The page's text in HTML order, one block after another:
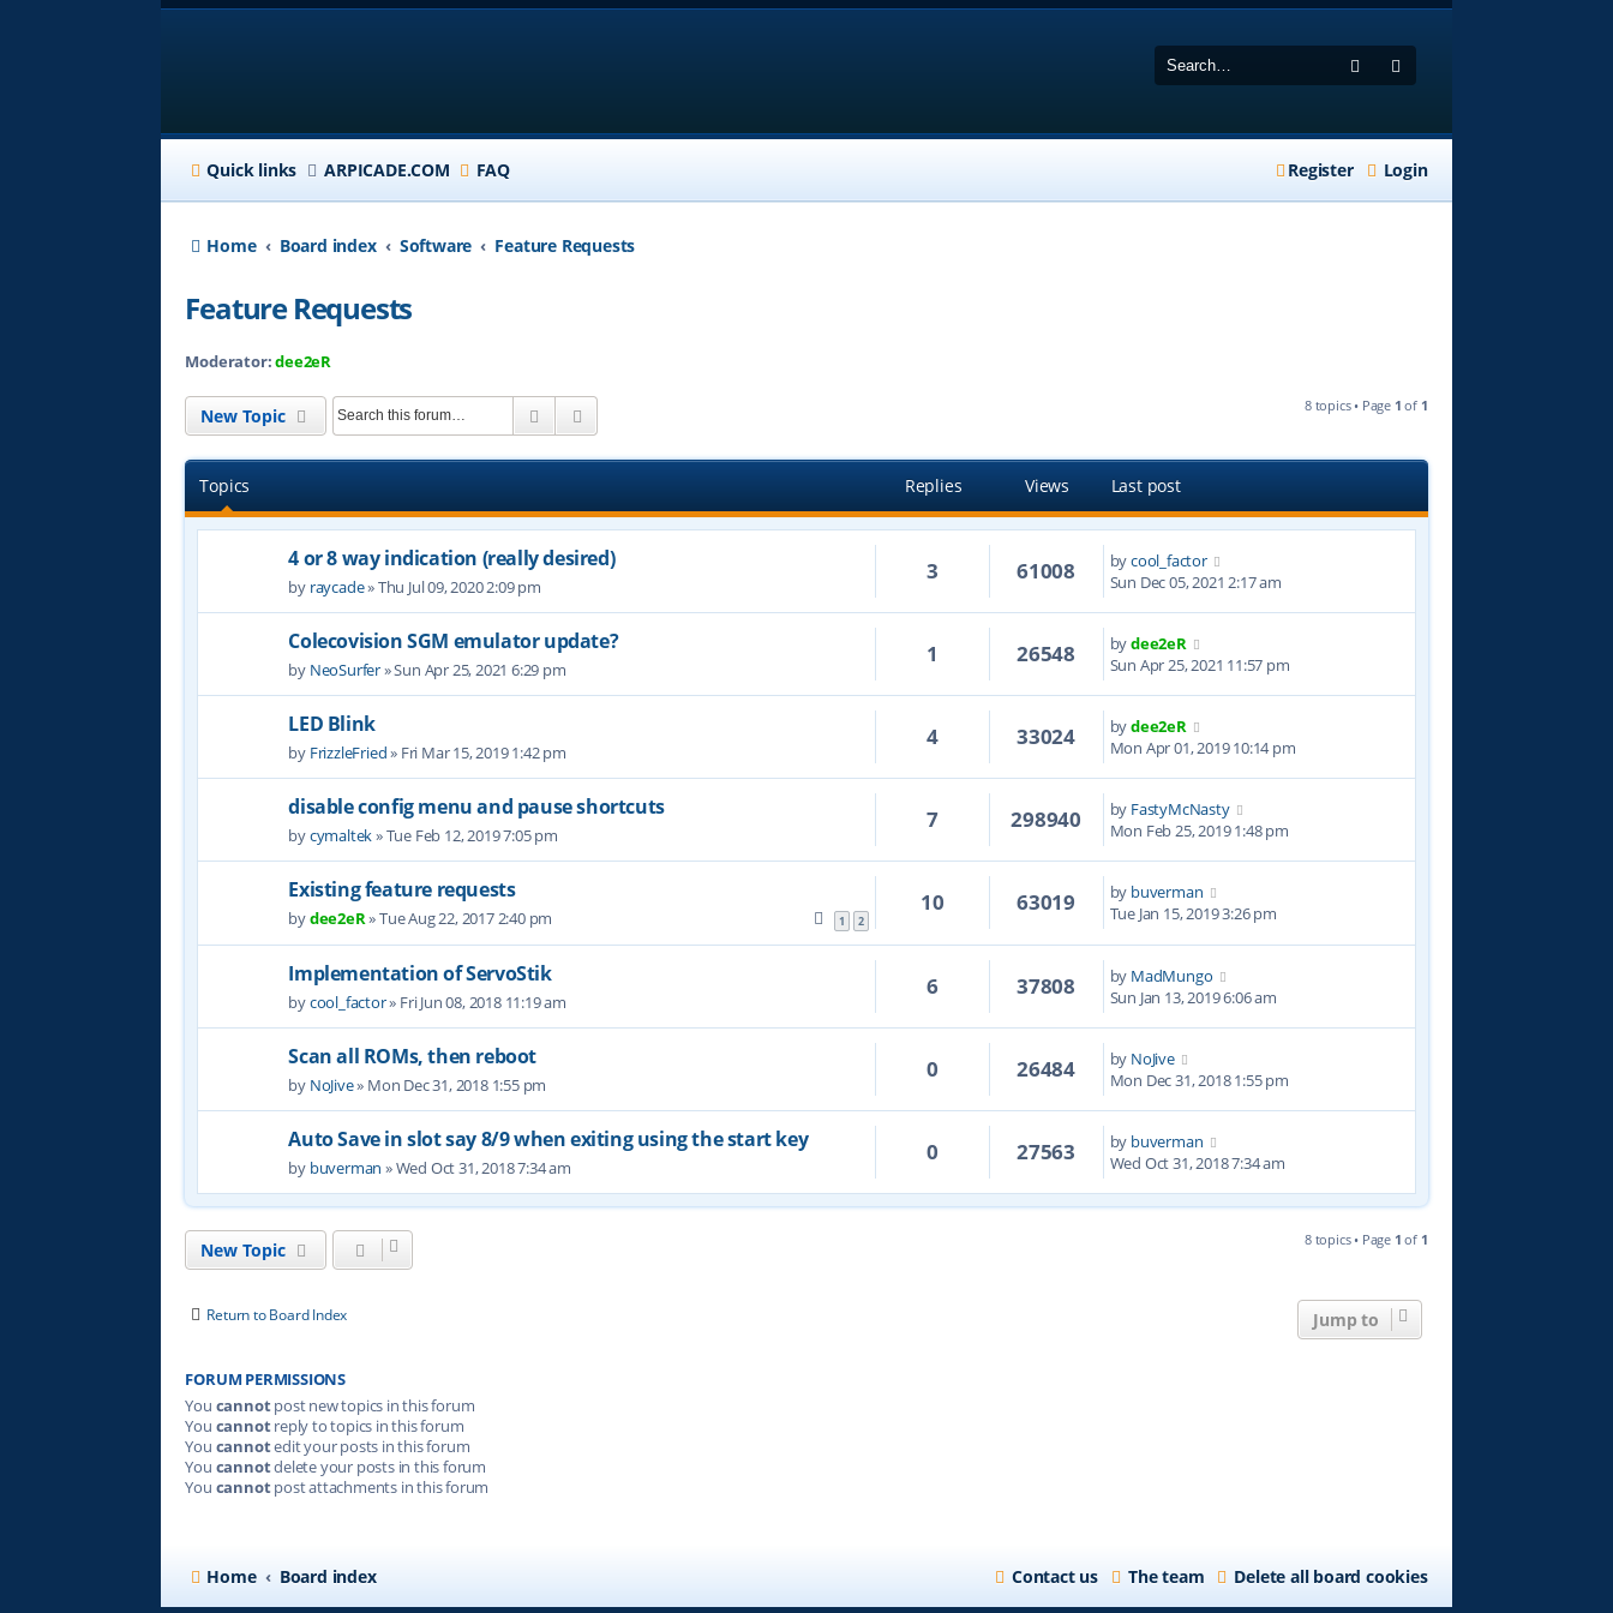
Search
Quick links ARPICADE.COM FAQ Login
Register
Home Board index Software Feature Requests
Feature Requests
Moderator:dee2eR
New Topic Search 8 topics • Page 1 of 1
Topics Replies Views Last post
4 or 8 way indication (really desired)
by raycade» Thu Jul 09, 2020 2:09 pm
3 61008 bycool_factor
Sun Dec 05, 2021 2:17 am
Colecovision SGM emulator update?
by NeoSurfer» Sun Apr 25, 2021 6:29 pm
1 26548 bydee2eR
Sun Apr 25, 2021 11:57 pm
LED Blink
by FrizzleFried» Fri Mar 15, 2019 1:42 pm
4 33024 bydee2eR
Mon Apr 01, 2019 10:14 pm
disable config menu and pause shortcuts
bycymaltek» Tue Feb 12, 2019 7:05 pm
7 298940 by FastyMcNasty
Mon Feb 25, 2019 1:48 pm
Existing feature requests
bydee2eR» Tue Aug 22, 2017 2:40 pm 1 2
10 63019 by buverman
Tue Jan 15, 2019 3:26 pm
Implementation of ServoStik
bycool_factor» Fri Jun 08, 2018 11:19 am
6 37808 by MadMungo
Sun Jan 13, 2019 6:06 am
Scan all ROMs, then reboot
by NoJive» Mon Dec 31, 2018 1:55 pm
0 26484 by NoJive
Mon Dec 31, 2018 1:55 pm
Auto Save in slot say 8/9 when exiting using the start key
by buverman » Wed Oct 31, 2018 7:34 am
0 27563 by buverman
Wed Oct 31, 2018 7:34 am
New Topic 8 topics • Page 1 of 1
Return to Board Index Jump to
FORUM PERMISSIONS
You cannotpost new topics in this forum
You cannotreply to topics in this forum
You cannotedit your posts in this forum
You cannotdelete your posts in this forum
You cannotpost attachments in this forum
Home Board index Delete all board cookies
The team
Contact us